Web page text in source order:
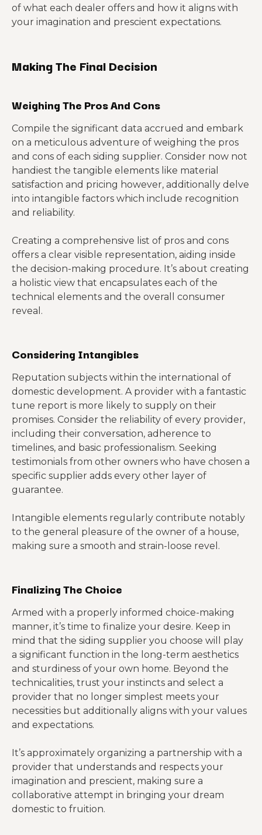
of what each dealer offers and how it aligns with
your imagination and prescient expectations.
Making The Final Decision
Weighing The Pros And Cons
Compile the significant data accrued and embark
on a meticulous adventure of weighing the pros
and cons of each siding supplier. Consider now not
handiest the tangible elements like material
satisfaction and pricing however, additionally delve
into intangible factors which include recognition
and reliability.
Creating a comprehensive list of pros and cons
offers a clear visible representation, aiding inside
the decision-making procedure. It’s about creating
a holistic view that encapsulates each of the
technical elements and the overall consumer
reveal.
Considering Intangibles
Reputation subjects within the international of
domestic development. A provider with a fantastic
tune report is more likely to supply on their
promises. Consider the reliability of every provider,
including their conversation, adherence to
timelines, and basic professionalism. Seeking
testimonials from other owners who have chosen a
specific supplier adds every other layer of
guarantee.
Intangible elements regularly contribute notably
to the general pleasure of the owner of a house,
making sure a smooth and strain-loose revel.
Finalizing The Choice
Armed with a properly informed choice-making
manner, it’s time to finalize your desire. Keep in
mind that the siding supplier you choose will play
a significant function in the long-term aesthetics
and sturdiness of your own home. Beyond the
technicalities, trust your instincts and select a
provider that no longer simplest meets your
necessities but additionally aligns with your values
and expectations.
It’s approximately organizing a partnership with a
provider that understands and respects your
imagination and prescient, making sure a
collaborative attempt in bringing your dream
domestic to fruition.